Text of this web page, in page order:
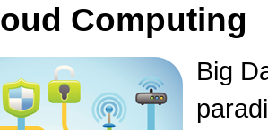
Computing
Big